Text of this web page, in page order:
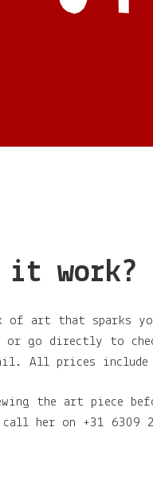
it work?
of art that sparks
or go directly to
All prices include
the art piece
her on +31 6309